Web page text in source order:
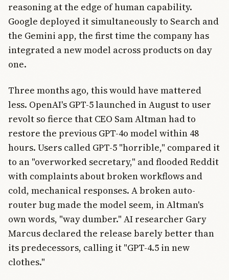
reasoning at the edge of human capability.
Google deployed it simultaneously to Search and
the Gemini app, the first time the company has
integrated a new model across products on day
one.
Three months ago, this would have mattered
less. OpenAI's GPT-5 launched in August to user
revolt so fierce that CEO Sam Altman had to
restore the previous GPT-4o model within 48
hours. Users called GPT-5 "horrible," compared it
to an "overworked secretary," and flooded Reddit
with complaints about broken workflows and
cold, mechanical responses. A broken auto-
router bug made the model seem, in Altman's
own words, "way dumber." AI researcher Gary
Marcus declared the release barely better than
its predecessors, calling it "GPT-4.5 in new
clothes."